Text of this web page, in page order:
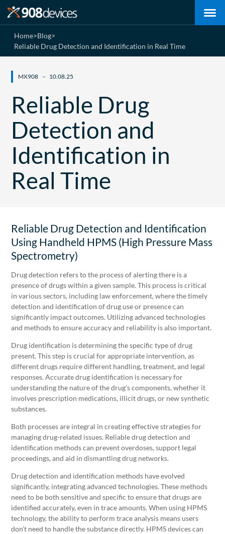
Home>Blog>
Reliable Drug Detection and Identification in Real Time
MX908 10.08.25
Reliable Drug
Detection and
Identification in
Real Time
Reliable Drug Detection and Identification
Using Handheld HPMS (High Pressure Mass
Spectrometry)
Drug detection refers to the process of alerting there is a
presence of drugs within a given sample. This process is critical
in various sectors, including law enforcement, where the timely
detection and identification of drug use or presence can
significantly impact outcomes. Utilizing advanced technologies
and methods to ensure accuracy and reliability is also important.
Drug identification is determining the specific type of drug
present. This step is crucial for appropriate intervention, as
different drugs require different handling, treatment, and legal
responses. Accurate drug identification is necessary for
understanding the nature of the drug’s components, whether it
involves prescription medications, illicit drugs, or new synthetic
substances.
Both processes are integral in creating effective strategies for
managing drug-related issues. Reliable drug detection and
identification methods can prevent overdoses, support legal
proceedings, and aid in dismantling drug networks.
Drug detection and identification methods have evolved
significantly, integrating advanced technologies. These methods
need to be both sensitive and specific to ensure that drugs are
identified accurately, even in trace amounts. When using HPMS
technology, the ability to perform trace analysis means users
don’t need to handle the substance directly. HPMS devices can